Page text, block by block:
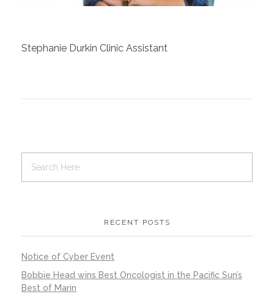
Stephanie Durkin Clinic Assistant
RECENT POSTS
Notice of Cyber Event
Bobbie Head wins Best Oncologist in the Pacific Sun’s
Best of Marin